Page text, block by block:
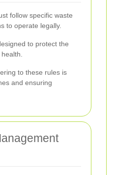
follow specific waste
to operate legally.
to protect the
to these rules is
and ensuring